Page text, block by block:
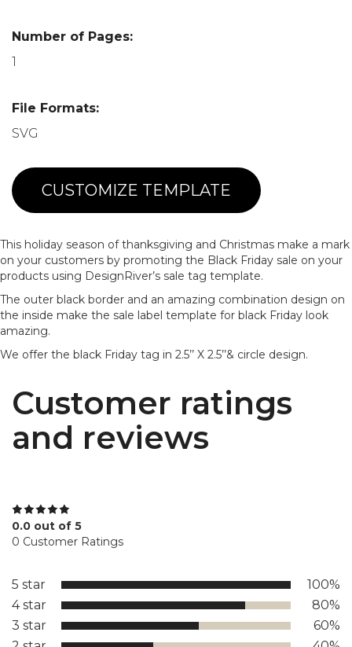
Number of Pages:
1
File Formats:
SVG
CUSTOMIZE TEMPLATE
This holiday season of thanksgiving and Christmas make a mark
on your customers by promoting the Black Friday sale on your
products using DesignRiver’s sale tag template.
The outer black border and an amazing combination design on
the inside make the sale label template for black Friday look
amazing.
We offer the black Friday tag in 2.5’’ X 2.5’’& circle design.
Customer ratings
and reviews
0.0 out of 5
0 Customer Ratings
5 star
100%
4 star
80%
3 star
60%